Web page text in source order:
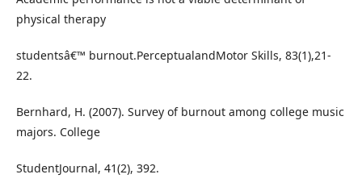
physical therapy
studentsâ€™ burnout.PerceptualandMotor Skills, 83(1),21-
22.
Bernhard, H. (2007). Survey of burnout among college music
majors. College
StudentJournal, 41(2), 392.